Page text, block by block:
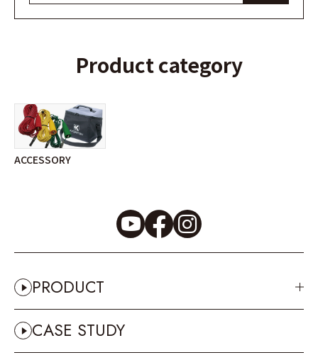
Product category
ACCESSORY
PRODUCT
CASE STUDY